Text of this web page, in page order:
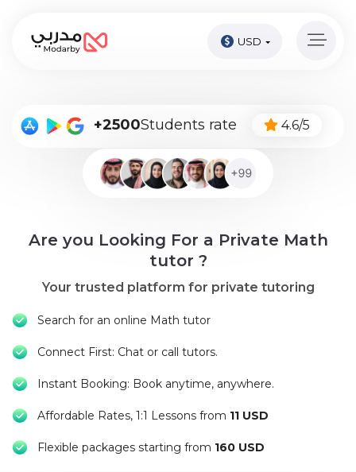
Now
Online
Kids
Packages
About
USD
+2500Students rate 4.6/5
Are you Looking For a Private Math
tutor ?
Your trusted platform for private tutoring
Search for an online Math tutor
Connect First: Chat or call tutors.
Instant Booking: Book anytime, anywhere.
Affordable Rates, 1:1 Lessons from 11 USD
Flexible packages starting from 160 USD